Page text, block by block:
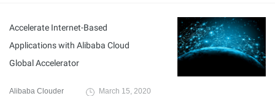
Accelerate Internet-Based
Applications with Alibaba Cloud
Global Accelerator
Alibaba Clouder March 15, 2020